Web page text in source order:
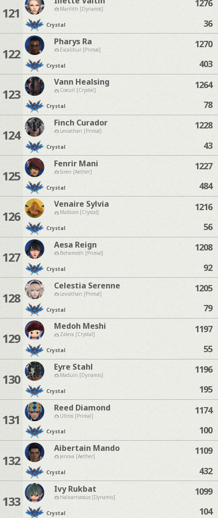
121 Marilith [Dynamis]
Crystal
1276
36
122
Pharys Ra
Excalibur [Primal]
Crystal
1270
403
123
Vann Healsing
Coeurl [Crystal]
Crystal
1264
78
124
Finch Curador
Leviathan [Primal]
Crystal
1228
43
125
Fenrir Mani
Siren [Aether]
Crystal
1227
484
126
Venaire Sylvia
Malboro [Crystal]
Crystal
1216
56
127
Aesa Reign
Behemoth [Primal]
Crystal
1208
92
128
Celestia Serenne
Leviathan [Primal]
Crystal
1205
79
129
Medoh Meshi
Zalera [Crystal]
Crystal
1197
55
130
Eyre Stahl
Maduin [Dynamis]
Crystal
1196
195
131
Reed Diamond
Ultros [Primal]
Crystal
1174
100
132
Aibertain Mando
Jenova [Aether]
Crystal
1109
432
133
Ivy Rukbat
Halicarnassus [Dynamis]
Crystal
1099
104